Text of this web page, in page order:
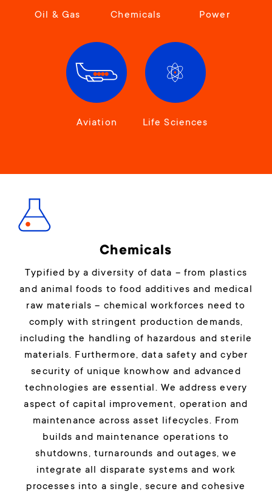
Oil & Gas Chemicals Power
Aviation Life Sciences
Chemicals
Typified by a diversity of data – from plastics
and animal foods to food additives and medical
raw materials – chemical workforces need to
comply with stringent production demands,
including the handling of hazardous and sterile
materials. Furthermore, data safety and cyber
security of unique knowhow and advanced
technologies are essential. We address every
aspect of capital improvement, operation and
maintenance across asset lifecycles. From
builds and maintenance operations to
shutdowns, turnarounds and outages, we
integrate all disparate systems and work
processes into a single, secure and cohesive